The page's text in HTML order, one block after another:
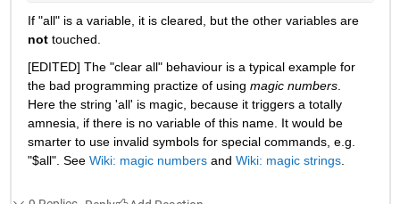
If "all" is a variable, it is cleared, but the other variables are
not touched.
[EDITED] The "clear all" behaviour is a typical example for
the bad programming practize of using magic numbers.
Here the string 'all' is magic, because it triggers a totally
amnesia, if there is no variable of this name. It would be
smarter to use invalid symbols for special commands, e.g.
"$all". See Wiki: magic numbers and Wiki: magic strings.